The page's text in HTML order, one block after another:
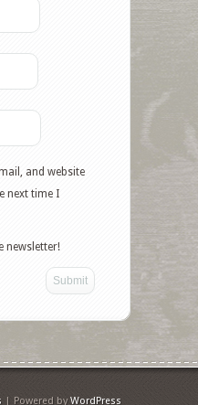
and website
next time I
newsletter!
| Powered byWordPress